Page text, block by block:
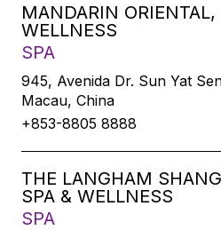
MANDARIN
WELLNESS
SPA
945, Avenida Dr. Sun Yat
Macau, China
+853-8805 8888
THE LANGHAM
SPA & WELLNESS
SPA